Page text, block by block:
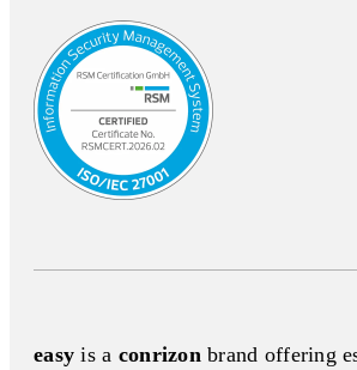
easy is a conrizon brand offering